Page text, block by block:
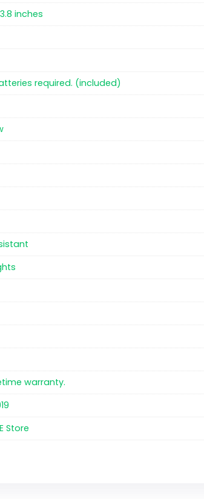
inches
required. (included)
warranty.
Store